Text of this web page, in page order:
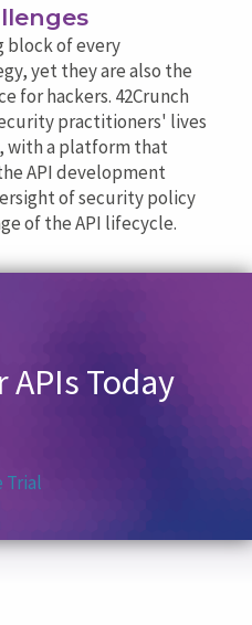
block of every
yet they are also the
for hackers. 42Crunch
practitioners' lives
with a platform that
API development
of security policy
of the API lifecycle.
APIs Today
Trial